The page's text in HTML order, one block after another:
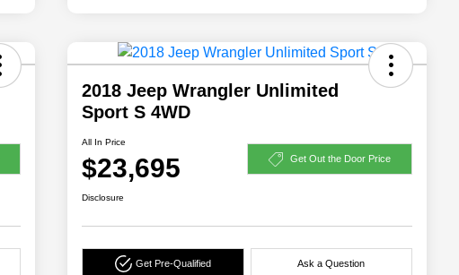
2018 Jeep Wrangler Unlimited
Sport S 4WD
All In Price
$23,695 Get Out the Door Price
Disclosure
Get Pre-Qualified Ask a Question